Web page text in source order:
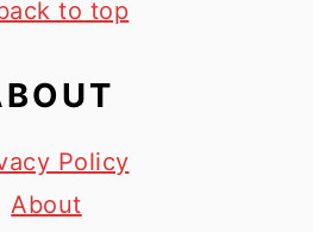
to top
Policy
About